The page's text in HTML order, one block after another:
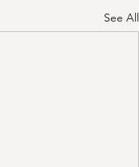
See All